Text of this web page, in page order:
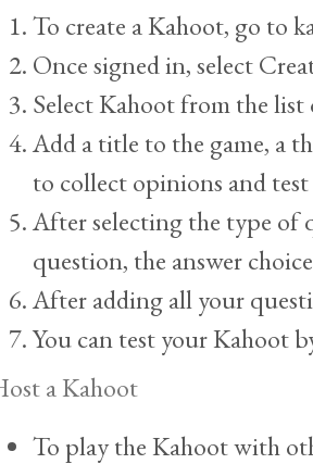
To create a Kahoot, go to
Once signed in, select
Select Kahoot from the list
Add a title to the game, a
to collect opinions and
After selecting the type of
question, the answer
After adding all your
You can test your Kahoot
a Kahoot
To play the Kahoot with